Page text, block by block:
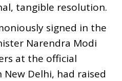
tangible resolution.
signed in the
Narendra Modi
at the official
Delhi, had raised